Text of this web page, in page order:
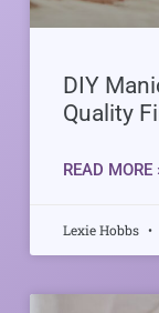
DIY
Quality
READ MORE
Lexie Hobbs